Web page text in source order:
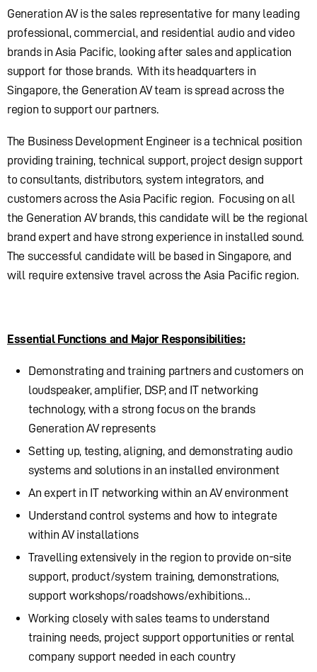
Generation AV is the sales representative for many leading
professional, commercial, and residential audio and video
brands in Asia Pacific, looking after sales and application
support for those brands. With its headquarters in
Singapore, the Generation AV team is spread across the
region to support our partners.
The Business Development Engineer is a technical position
providing training, technical support, project design support
to consultants, distributors, system integrators, and
customers across the Asia Pacific region. Focusing on all
the Generation AV brands, this candidate will be the regional
brand expert and have strong experience in installed sound.
The successful candidate will be based in Singapore, and
will require extensive travel across the Asia Pacific region.
Essential Functions and Major Responsibilities:
Demonstrating and training partners and customers on
loudspeaker, amplifier, DSP, and IT networking
technology, with a strong focus on the brands
Generation AV represents
Setting up, testing, aligning, and demonstrating audio
systems and solutions in an installed environment
An expert in IT networking within an AV environment
Understand control systems and how to integrate
within AV installations
Travelling extensively in the region to provide on-site
support, product/system training, demonstrations,
support workshops/roadshows/exhibitions…
Working closely with sales teams to understand
training needs, project support opportunities or rental
company support needed in each country